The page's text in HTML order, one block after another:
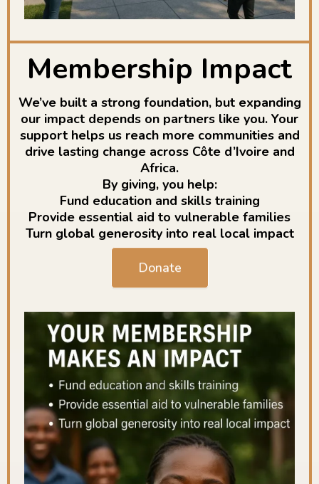
Membership Impact
We’ve built a strong foundation, but expanding
our impact depends on partners like you. Your
support helps us reach more communities and
drive lasting change across Côte d’Ivoire and
Africa.
By giving, you help:
Fund education and skills training
Provide essential aid to vulnerable families
Turn global generosity into real local impact